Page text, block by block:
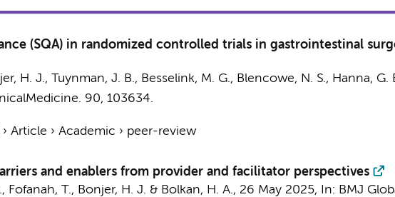
(SQA) in randomized controlled trials in gastrointestinal
H. J., Tuynman, J. B., Besselink, M. G., Blencowe, N. S., Hanna, G.
90, 103634.
Article › Academic › peer-review
and enablers from provider and facilitator perspectives
Fofanah, T., Bonjer, H. J. & Bolkan, H. A., 26 May 2025, In: BMJ